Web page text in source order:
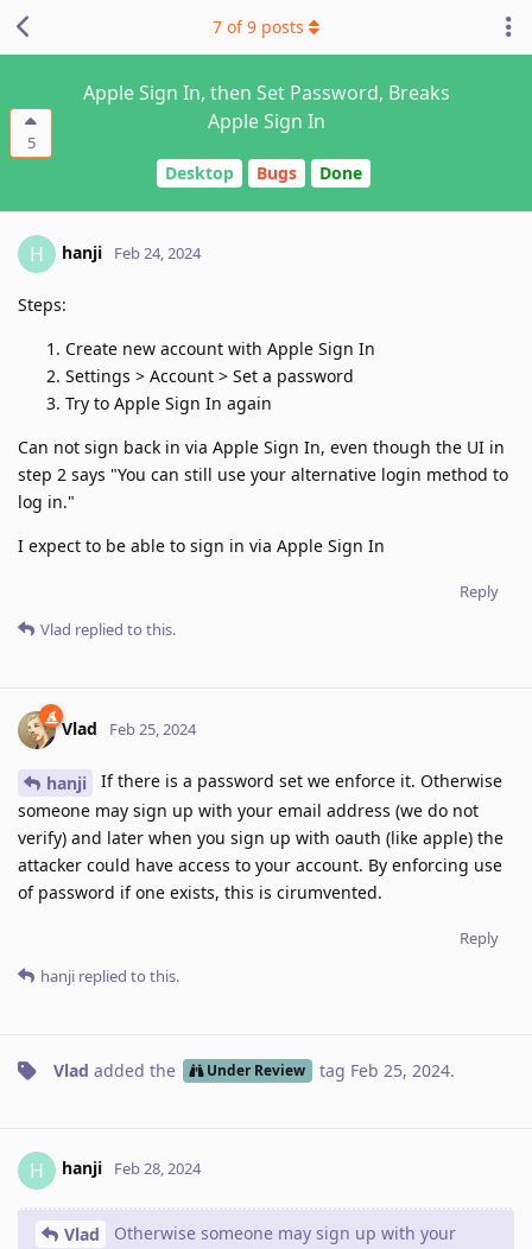
5
Apple Sign In, then Set Password, Breaks
Apple Sign In
Desktop Bugs Done
7 of9 posts
H hanji Feb 24, 2024
Steps:
Create new account with Apple Sign In
Settings > Account > Set a password
Try to Apple Sign In again
Can not sign back in via Apple Sign In, even though the UI in
step 2 says "You can still use your alternative login method to
log in."
I expect to be able to sign in via Apple Sign In
Reply
Vlad replied to this.
Vlad Feb 25, 2024
hanji
If there is a password set we enforce it. Otherwise
someone may sign up with your email address (we do not
verify) and later when you sign up with oauth (like apple) the
attacker could have access to your account. By enforcing use
of password if one exists, this is cirumvented.
Reply
hanji replied to this.
Vlad added the Under Review tag Feb 25, 2024.
H hanji Feb 28, 2024
Vlad
Otherwise someone may sign up with your